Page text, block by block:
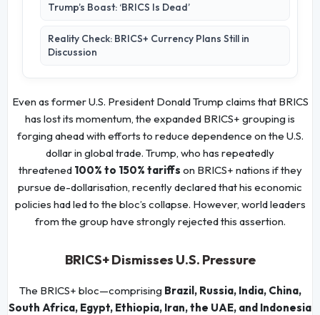
Trump’s Boast: ‘BRICS Is Dead’
Reality Check: BRICS+ Currency Plans Still in
Discussion
Even as former U.S. President Donald Trump claims that BRICS
has lost its momentum, the expanded BRICS+ grouping is
forging ahead with efforts to reduce dependence on the U.S.
dollar in global trade. Trump, who has repeatedly
threatened 100% to 150% tariffs on BRICS+ nations if they
pursue de-dollarisation, recently declared that his economic
policies had led to the bloc’s collapse. However, world leaders
from the group have strongly rejected this assertion.
BRICS+ Dismisses U.S. Pressure
The BRICS+ bloc—comprising Brazil, Russia, India, China,
South Africa, Egypt, Ethiopia, Iran, the UAE, and Indonesia